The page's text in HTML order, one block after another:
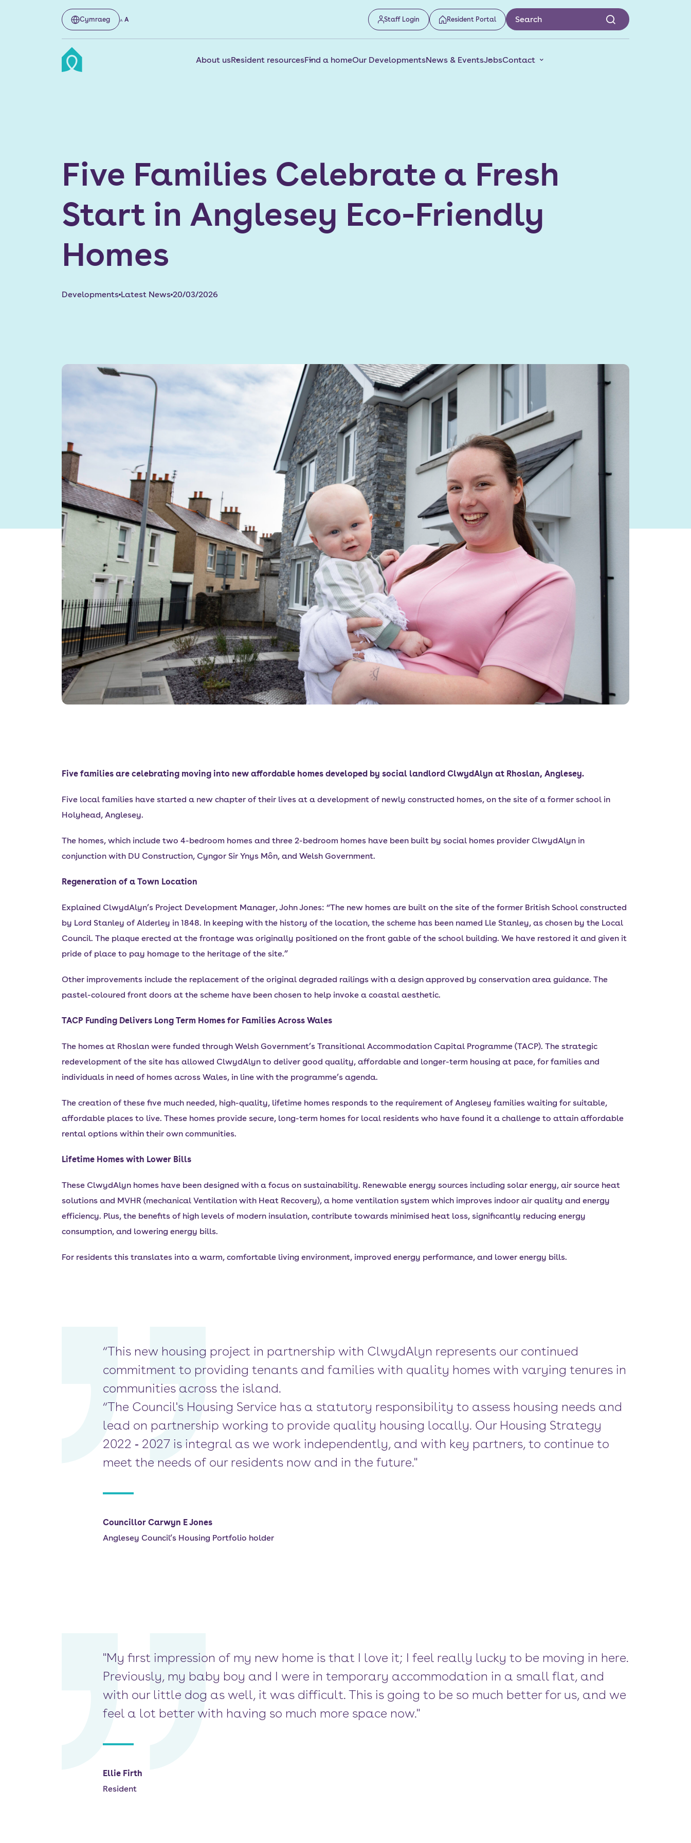
Cymraeg A A Staff Login Resident Portal
About usResident resourcesFind a homeOur DevelopmentsNews & EventsJobsContact
Five Families Celebrate a Fresh
Start in Anglesey Eco-Friendly
Homes
Developments Latest News 20/03/2026
Five families are celebrating moving into new affordable homes developed by social landlord ClwydAlyn at Rhoslan, Anglesey.
Five local families have started a new chapter of their lives at a development of newly constructed homes, on the site of a former school in
Holyhead, Anglesey.
The homes, which include two 4-bedroom homes and three 2-bedroom homes have been built by social homes provider ClwydAlyn in
conjunction with DU Construction, Cyngor Sir Ynys Môn, and Welsh Government.
Regeneration of a Town Location
Explained ClwydAlyn’s Project Development Manager, John Jones: “The new homes are built on the site of the former British School constructed
by Lord Stanley of Alderley in 1848. In keeping with the history of the location, the scheme has been named Lle Stanley, as chosen by the Local
Council. The plaque erected at the frontage was originally positioned on the front gable of the school building. We have restored it and given it
pride of place to pay homage to the heritage of the site.”
Other improvements include the replacement of the original degraded railings with a design approved by conservation area guidance. The
pastel-coloured front doors at the scheme have been chosen to help invoke a coastal aesthetic.
TACP Funding Delivers Long Term Homes for Families Across Wales
The homes at Rhoslan were funded through Welsh Government’s Transitional Accommodation Capital Programme (TACP). The strategic
redevelopment of the site has allowed ClwydAlyn to deliver good quality, affordable and longer-term housing at pace, for families and
individuals in need of homes across Wales, in line with the programme’s agenda.
The creation of these five much needed, high-quality, lifetime homes responds to the requirement of Anglesey families waiting for suitable,
affordable places to live. These homes provide secure, long-term homes for local residents who have found it a challenge to attain affordable
rental options within their own communities.
Lifetime Homes with Lower Bills
These ClwydAlyn homes have been designed with a focus on sustainability. Renewable energy sources including solar energy, air source heat
solutions and MVHR (mechanical Ventilation with Heat Recovery), a home ventilation system which improves indoor air quality and energy
efficiency. Plus, the benefits of high levels of modern insulation, contribute towards minimised heat loss, significantly reducing energy
consumption, and lowering energy bills.
For residents this translates into a warm, comfortable living environment, improved energy performance, and lower energy bills.
“This new housing project in partnership with ClwydAlyn represents our continued
commitment to providing tenants and families with quality homes with varying tenures in
communities across the island.
“The Council's Housing Service has a statutory responsibility to assess housing needs and
lead on partnership working to provide quality housing locally. Our Housing Strategy
2022 ‐ 2027 is integral as we work independently, and with key partners, to continue to
meet the needs of our residents now and in the future."
Councillor Carwyn E Jones
Anglesey Council’s Housing Portfolio holder
"My first impression of my new home is that I love it; I feel really lucky to be moving in here.
Previously, my baby boy and I were in temporary accommodation in a small flat, and
with our little dog as well, it was difficult. This is going to be so much better for us, and we
feel a lot better with having so much more space now."
Ellie Firth
Resident